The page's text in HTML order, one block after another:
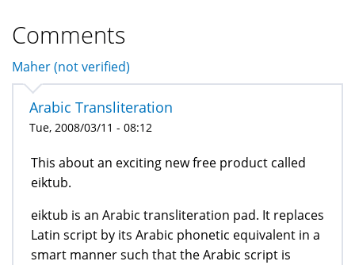
Comments
Maher (not verified)
Arabic Transliteration
Tue, 2008/03/11 - 08:12
This about an exciting new free product called
eiktub.
eiktub is an Arabic transliteration pad. It replaces
Latin script by its Arabic phonetic equivalent in a
smart manner such that the Arabic script is